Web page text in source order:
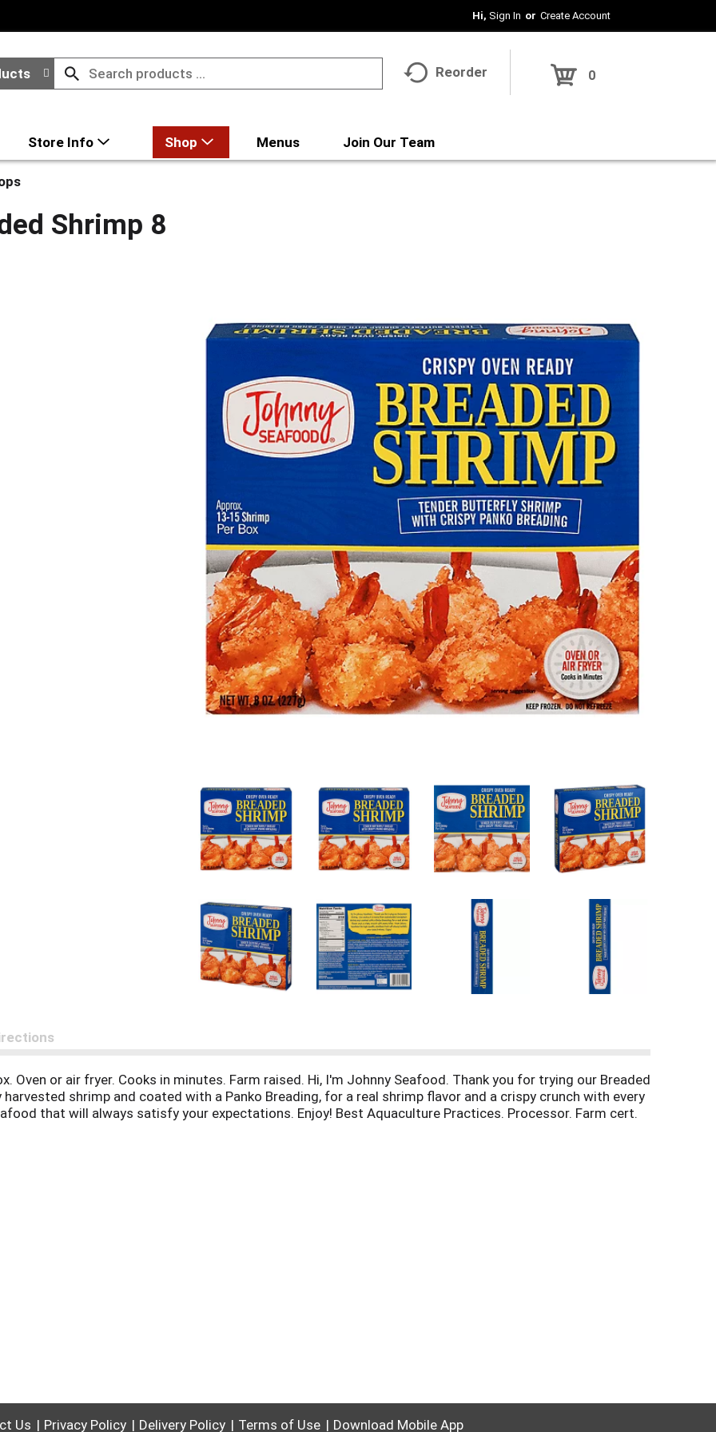
Hi, Sign In Or Create Account
Reorder 0
Store Info Shop Menus Join Our Team
Shrimp 8
Oven or air fryer. Cooks in minutes. Farm raised. Hi, I'm Johnny Seafood. Thank you for trying our Breaded
shrimp and coated with a Panko Breading, for a real shrimp flavor and a crispy crunch with every
that will always satisfy your expectations. Enjoy! Best Aquaculture Practices. Processor. Farm cert.
P10061. Bapcertification.org.
Us Privacy Policy Delivery Policy Terms of Use Download Mobile App